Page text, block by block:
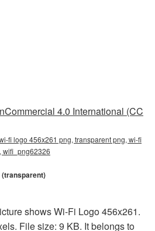
4.0 International (CC
fi logo 456x261 png, transparent png, wi-fi
wifi_png62326
(transparent)
shows Wi-Fi Logo 456x261.
File size: 9 KB. It belongs to